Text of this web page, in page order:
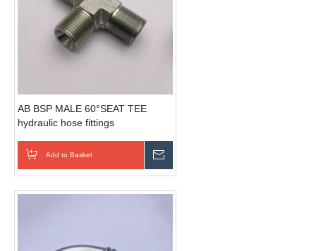
AB BSP MALE 60°SEAT TEE
hydraulic hose fittings
Add to Basket